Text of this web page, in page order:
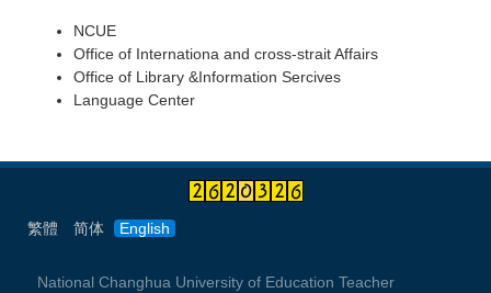
NCUE
Office of Internationa and cross-strait Affairs
Office of Library &Information Sercives
Language Center
繁體 简体 English
National Changhua University of Education Teacher